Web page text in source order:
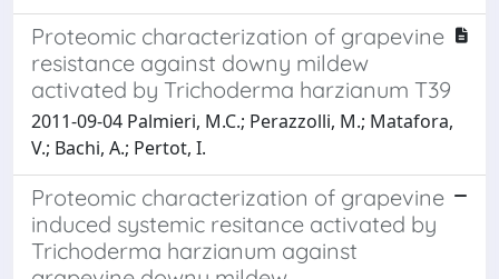
Proteomic characterization of grapevine
resistance against downy mildew
activated by Trichoderma harzianum T39
2011-09-04 Palmieri, M.C.; Perazzolli, M.; Matafora,
V.; Bachi, A.; Pertot, I.
Proteomic characterization of grapevine
induced systemic resitance activated by
Trichoderma harzianum against